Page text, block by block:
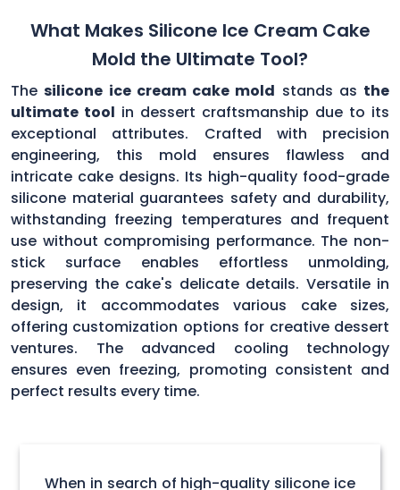
What Makes Silicone Ice Cream Cake
Mold the Ultimate Tool?
Thesilicone ice cream cake mold stands as the
ultimate tool in dessert craftsmanship due to its
exceptional attributes. Crafted with precision
engineering, this mold ensures flawless and
intricate cake designs. Its high-quality food-grade
silicone material guarantees safety and durability,
withstanding freezing temperatures and frequent
use without compromising performance. The non-
stick surface enables effortless unmolding,
preserving the cake's delicate details. Versatile in
design, it accommodates various cake sizes,
offering customization options for creative dessert
ventures. The advanced cooling technology
ensures even freezing, promoting consistent and
perfect results every time.
When in search of high-quality silicone ice